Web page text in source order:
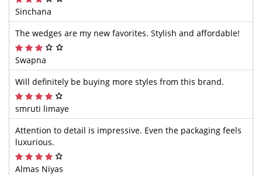
Sinchana
The wedges are my new favorites. Stylish and affordable!
Swapna
Will definitely be buying more styles from this brand.
smruti limaye
Attention to detail is impressive. Even the packaging feels
luxurious.
Almas Niyas